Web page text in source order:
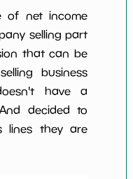
of net income
selling part
that can be
business
have a
decided to
lines they are